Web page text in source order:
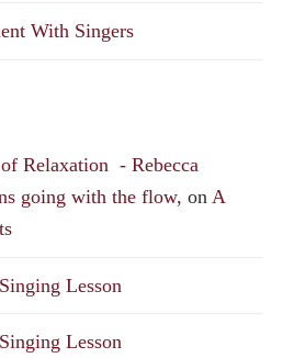
With Singers
Relaxation - Rebecca
going with the flow, on A
Lesson
Lesson